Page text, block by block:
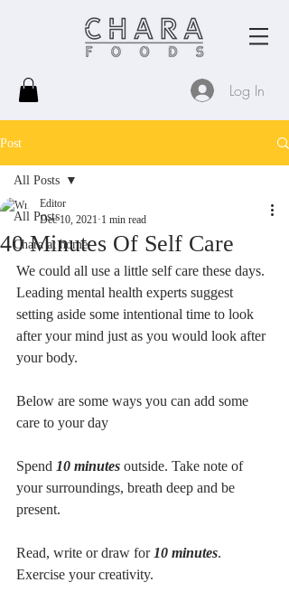
Log In
Post
All Posts
Chara at home
All Posts
40 Minutes Of Self Care
Editor
Dec 10, 2021 1 min read
We could all use a little self care these days.
Leading mental health experts suggest
setting aside some intentional time to look
after your mind just as you would look after
your body.
Below are some ways you can add some
care to your day
Spend 10 minutes outside. Take note of
your surroundings, breath deep and be
present.
Read, write or draw for 10 minutes.
Exercise your creativity.